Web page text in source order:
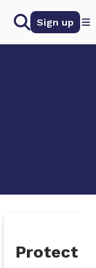
Sign up
Protect